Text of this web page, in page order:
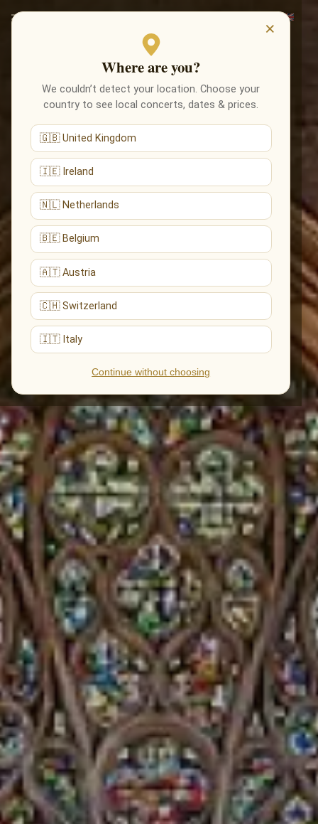
×
Where are you?
We couldn’t detect your location. Choose your
country to see local concerts, dates & prices.
🇬🇧 United Kingdom
🇮🇪 Ireland
🇳🇱 Netherlands
🇧🇪 Belgium
🇦🇹 Austria
🇨🇭 Switzerland
🇮🇹 Italy
Continue without choosing